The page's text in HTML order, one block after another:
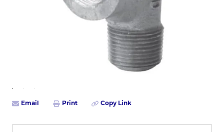
Email Print Copy Link